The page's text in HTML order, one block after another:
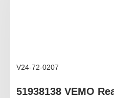
V24-72-0207
51938138 VEMO